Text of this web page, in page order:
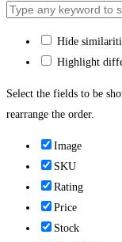
Hide
Highlight
Select the fields to be
rearrange the order.
Image
SKU
Rating
Price
Stock